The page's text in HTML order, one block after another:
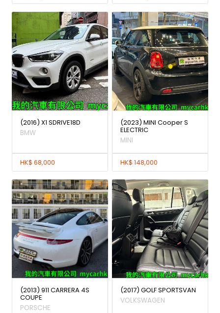
(2016) X1 SDRIVE18D
BMW
HK$ 68,000
(2023) MINI Cooper S
ELECTRIC
MINI
HK$ 148,000
(2013) 911 CARRERA 4S
COUPE
PORSCHE
(2017) GOLF SPORTSVAN
VOLKSWAGEN